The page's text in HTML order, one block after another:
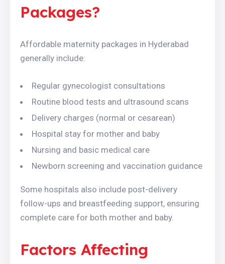
Packages?
Affordable maternity packages in Hyderabad
generally include:
Regular gynecologist consultations
Routine blood tests and ultrasound scans
Delivery charges (normal or cesarean)
Hospital stay for mother and baby
Nursing and basic medical care
Newborn screening and vaccination guidance
Some hospitals also include post-delivery
follow-ups and breastfeeding support, ensuring
complete care for both mother and baby.
Factors Affecting